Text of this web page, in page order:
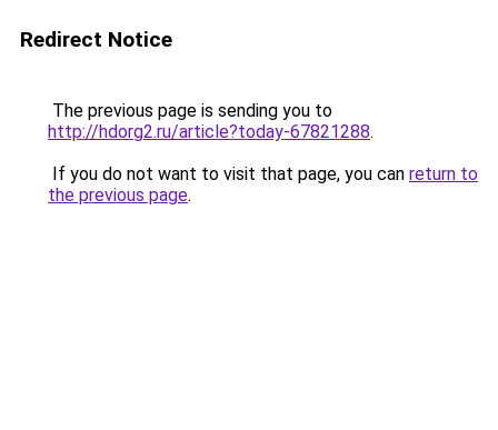
Redirect Notice
The previous page is sending you to
http://hdorg2.ru/article?today-67821288.
If you do not want to visit that page, you can return to
the previous page.